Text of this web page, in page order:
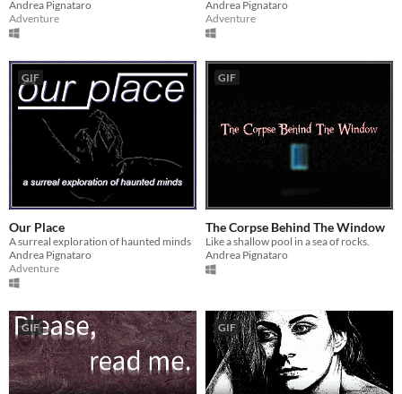
Andrea Pignataro
Adventure
Andrea Pignataro
Adventure
GIF
Our Place
A surreal exploration of haunted minds
Andrea Pignataro
Adventure
GIF
The Corpse Behind The Window
Like a shallow pool in a sea of rocks.
Andrea Pignataro
GIF GIF